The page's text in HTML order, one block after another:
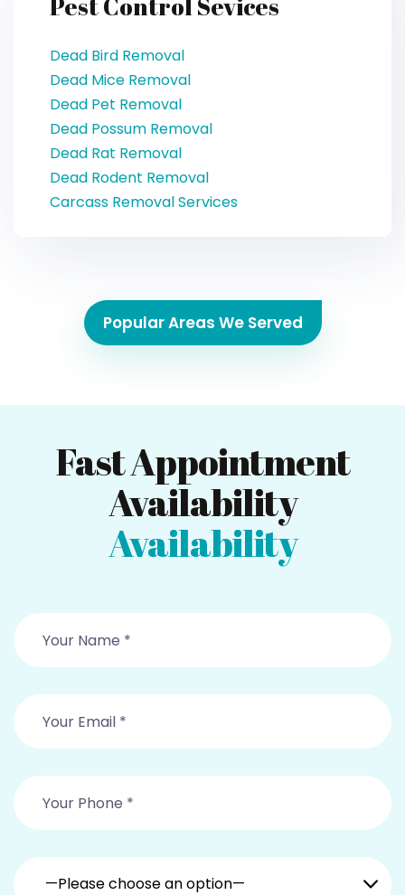
Dead Bird Removal
Dead Mice Removal
Dead Pet Removal
Dead Possum Removal
Dead Rat Removal
Dead Rodent Removal
Carcass Removal Services
Popular Areas We Served
Fast Appointment
Availability
Availability
—Please choose an option—